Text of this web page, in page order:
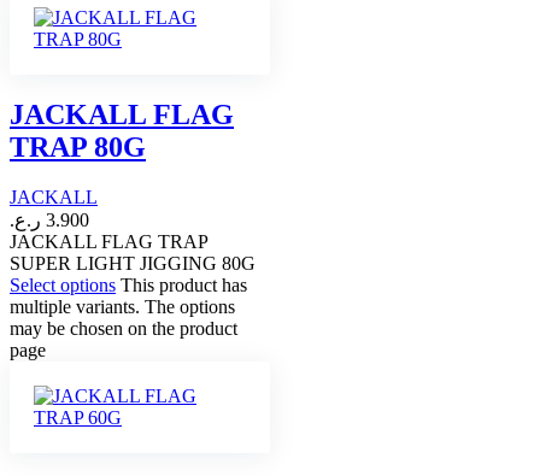
JACKALL FLAG
TRAP 80G
JACKALL
3.900 ر.ع.
JACKALL FLAG TRAP
SUPER LIGHT JIGGING 80G
Select options This product has
multiple variants. The options
may be chosen on the product
page